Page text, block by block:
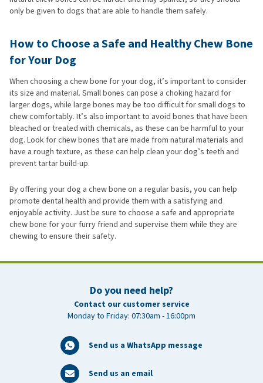
only be given to dogs that are able to handle them safely.
How to Choose a Safe and Healthy Chew Bone
for Your Dog
When choosing a chew bone for your dog, it’s important to consider
its size and material. Small bones can pose a choking hazard for
larger dogs, while large bones may be too difficult for small dogs to
chew comfortably. It’s also important to avoid bones that have been
bleached or treated with chemicals, as these can be harmful to your
dog. Look for chew bones that are made from natural materials and
have a rough texture, as these can help clean your dog’s teeth and
prevent tartar build-up.
By offering your dog a chew bone on a regular basis, you can help
promote dental health and provide them with a satisfying and
enjoyable activity. Just be sure to choose a safe and appropriate
chew bone for your furry friend and supervise them while they are
chewing to ensure their safety.
Do you need help?
Contact our customer service
Monday to Friday: 07:30am - 16:00pm
Send us a WhatsApp message
Send us an email